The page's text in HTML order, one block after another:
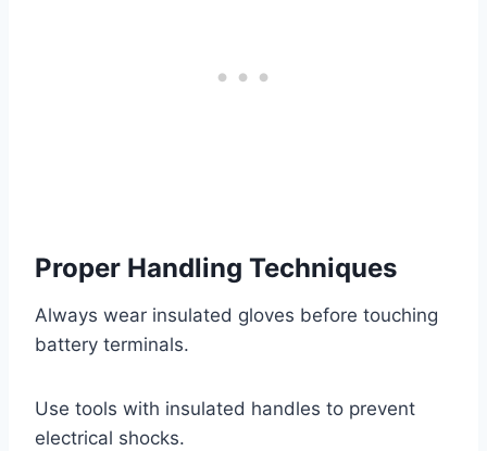
Proper Handling Techniques
Always wear insulated gloves before touching
battery terminals.
Use tools with insulated handles to prevent
electrical shocks.